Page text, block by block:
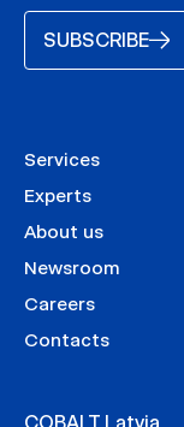
SUBSCRIBE
Services
Experts
About us
Newsroom
Careers
Contacts